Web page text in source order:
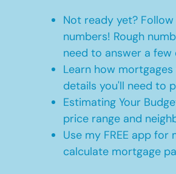
Not ready yet?
numbers! Rough
need to answer a few
Learn how
details you'll need to
Estimating Your
price range and
Use my FREE app
calculate mortgage